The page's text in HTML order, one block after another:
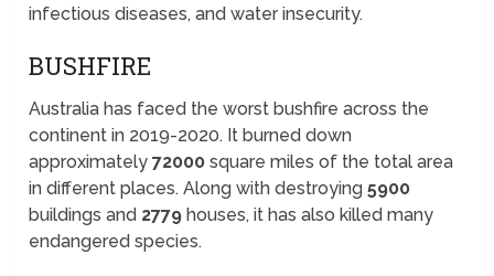
infectious diseases, and water insecurity.
BUSHFIRE
Australia has faced the worst bushfire across the
continent in 2019-2020. It burned down
approximately72000 square miles of the total area
in different places. Along with destroying5900
buildings and 2779 houses, it has also killed many
endangered species.